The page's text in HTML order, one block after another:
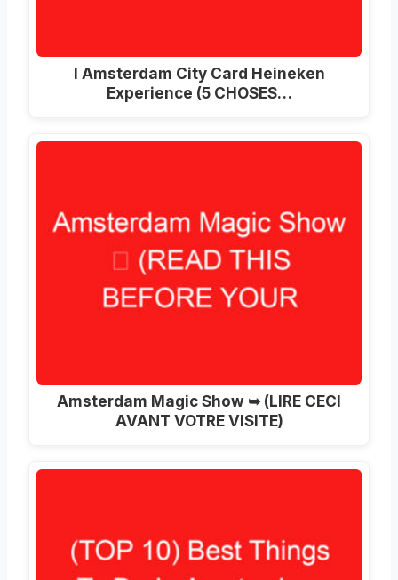
I Amsterdam City Card Heineken
Experience (5 CHOSES…
Amsterdam Magic Show ➥ (LIRE CECI
AVANT VOTRE VISITE)